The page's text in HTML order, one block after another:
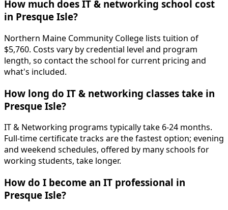
How much does IT & networking school cost
in Presque Isle?
Northern Maine Community College lists tuition of
$5,760. Costs vary by credential level and program
length, so contact the school for current pricing and
what's included.
How long do IT & networking classes take in
Presque Isle?
IT & Networking programs typically take 6-24 months.
Full-time certificate tracks are the fastest option; evening
and weekend schedules, offered by many schools for
working students, take longer.
How do I become an IT professional in
Presque Isle?